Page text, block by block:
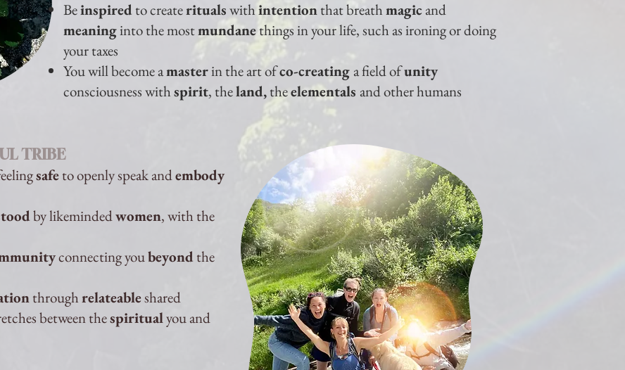
Beinspiredto createritualswithintentionthat breathmagicand
meaninginto the mostmundanethings in your life, such as ironing or doing
your taxes
You will become amasterin the art ofco-creatinga field ofunity
consciousness withspirit, theland,theelementals and other humans
TRIBE
safeto openly speak andembody
by likemindedwomen, with the
connecting youbeyondthe
throughrelateableshared
between thespiritualyou and